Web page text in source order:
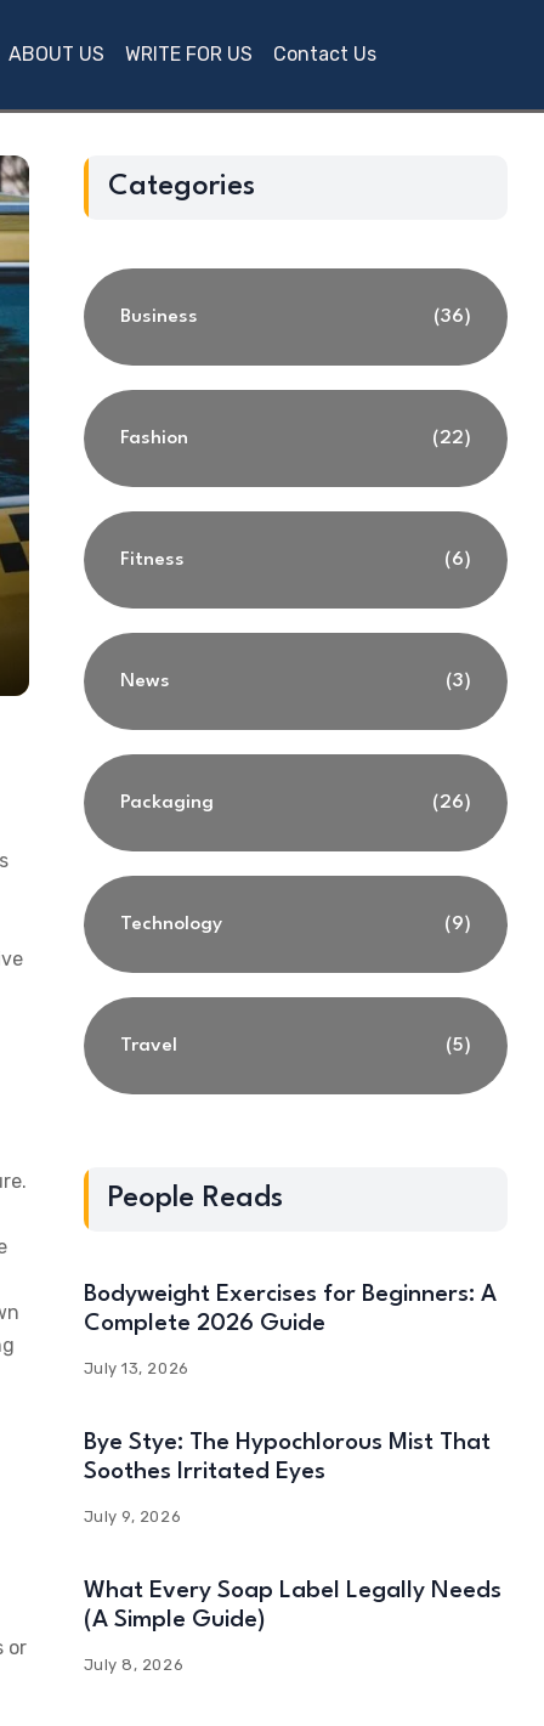
ABOUT US WRITE FOR US Contact Us
or
Categories
Business (36)
Fashion (22)
Fitness (6)
News (3)
Packaging (26)
Technology (9)
Travel (5)
People Reads
Bodyweight Exercises for Beginners: A
Complete 2026 Guide
July 13, 2026
Bye Stye: The Hypochlorous Mist That
Soothes Irritated Eyes
July 9, 2026
What Every Soap Label Legally Needs
(A Simple Guide)
July 8, 2026